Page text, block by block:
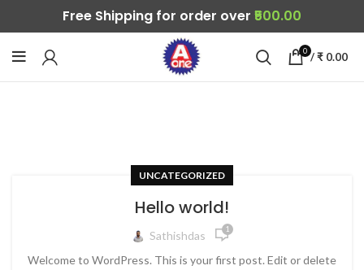
Free Shipping for order over ₹500.00
0 /₹ 0.00
UNCATEGORIZED
Hello world!
Sathishdas 1
Welcome to WordPress. This is your first post. Edit or delete